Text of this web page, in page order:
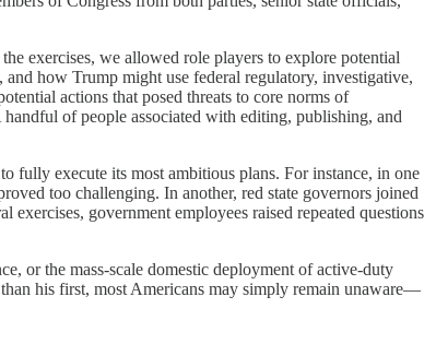
exercises, we allowed role players to explore potential
how Trump might use federal regulatory, investigative,
actions that posed threats to core norms of
of people associated with editing, publishing, and
fully execute its most ambitious plans. For instance, in one
too challenging. In another, red state governors joined
government employees raised repeated questions
or the mass-scale domestic deployment of active-duty
his first, most Americans may simply remain unaware—